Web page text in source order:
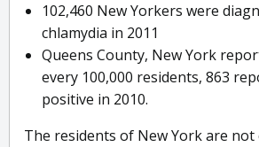
102,460 New Yorkers were
chlamydia in 2011
Queens County, New York
every 100,000 residents, 863
positive in 2010.
The residents of New York are